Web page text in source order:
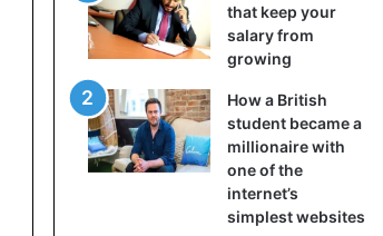
that keep your
salary from
growing
How a British
student became a
millionaire with
one of the
internet’s
simplest websites